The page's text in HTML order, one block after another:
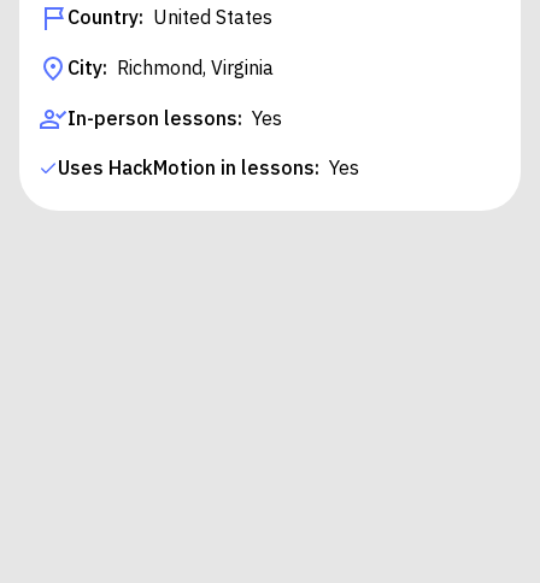
Country: United States
City: Richmond, Virginia
In-person lessons: Yes
Uses HackMotion in lessons: Yes